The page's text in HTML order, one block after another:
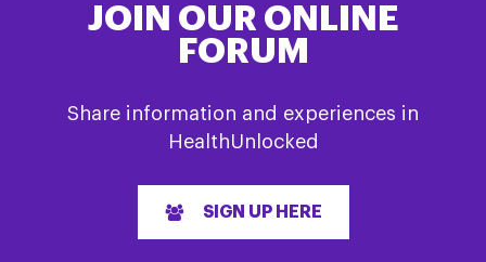
JOIN OUR ONLINE
FORUM
Share information and experiences in
HealthUnlocked
SIGN UP HERE